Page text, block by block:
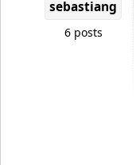
sebastiang
6 posts